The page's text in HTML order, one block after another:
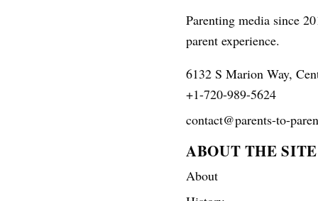
Parenting media since
parent experience.
6132 S Marion Way,
+1-720-989-5624
contact@parents-to-
ABOUT THE SITE
About